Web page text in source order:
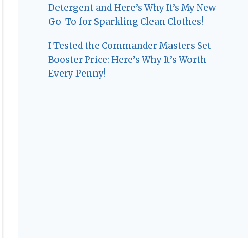
Detergent and Here’s Why It’s My New
Go-To for Sparkling Clean Clothes!
I Tested the Commander Masters Set
Booster Price: Here’s Why It’s Worth
Every Penny!